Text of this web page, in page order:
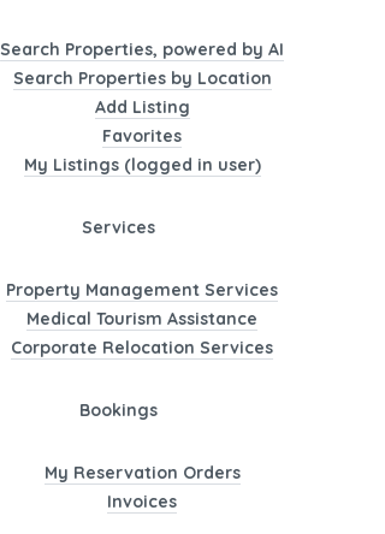
Search Properties, powered by AI
Search Properties by Location
Add Listing
Favorites
My Listings (logged in user)
Services
Property Management Services
Medical Tourism Assistance
Corporate Relocation Services
Bookings
My Reservation Orders
Invoices